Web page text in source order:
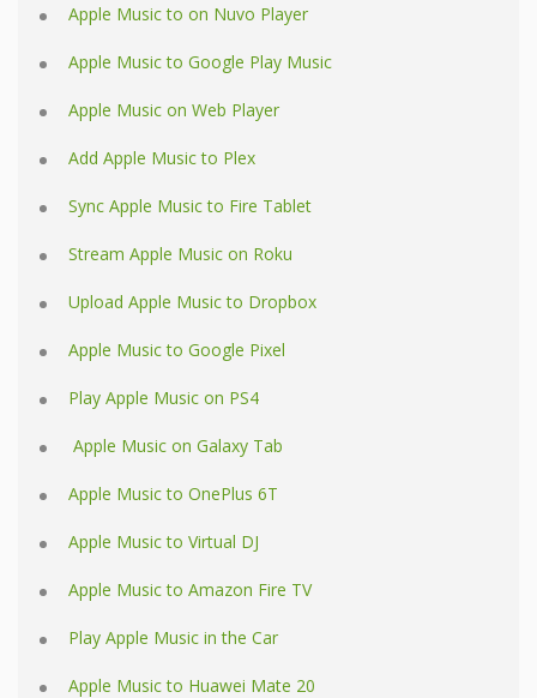
Apple Music to on Nuvo Player
Apple Music to Google Play Music
Apple Music on Web Player
Add Apple Music to Plex
Sync Apple Music to Fire Tablet
Stream Apple Music on Roku
Upload Apple Music to Dropbox
Apple Music to Google Pixel
Play Apple Music on PS4
Apple Music on Galaxy Tab
Apple Music to OnePlus 6T
Apple Music to Virtual DJ
Apple Music to Amazon Fire TV
Play Apple Music in the Car
Apple Music to Huawei Mate 20